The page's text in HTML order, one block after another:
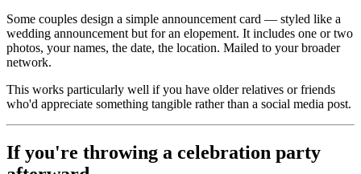
Some couples design a simple announcement card — styled like a
wedding announcement but for an elopement. It includes one or two
photos, your names, the date, the location. Mailed to your broader
network.
This works particularly well if you have older relatives or friends
who'd appreciate something tangible rather than a social media post.
If you're throwing a celebration party